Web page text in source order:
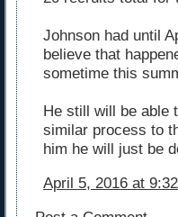
Johnson had until
believe that
sometime this
He still will be able
similar process to
him he will just be
April 5, 2016 at